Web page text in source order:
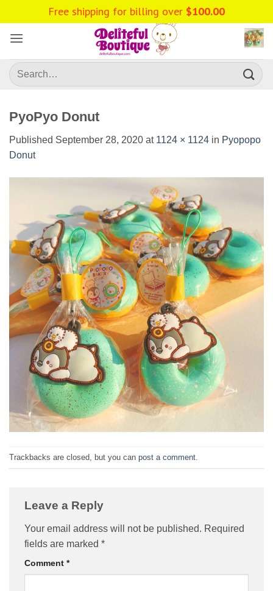
to
content
Search
for:
PyoPyo Donut
Published September 28, 2020 at 1124 × 1124 in Pyopopo
Donut
Trackbacks are closed, but you can post a comment
Leave a Reply
Your email address will not be published. Required
fields are marked *
Comment *
Free shipping for billing over $100.00